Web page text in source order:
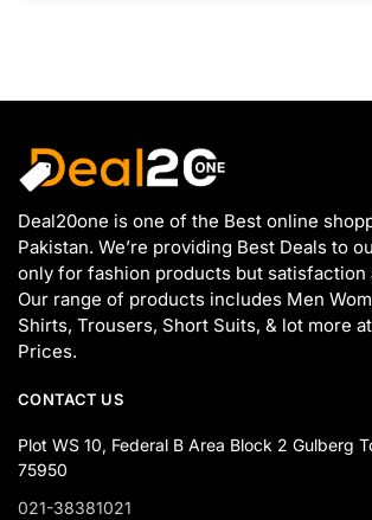
Deal20one is one of the Best online
Pakistan. We’re providing Best Deals to
only for fashion products but satisfaction
Our range of products includes Men
Shirts, Trousers, Short Suits, & lot more
Prices.
CONTACT US
Plot WS 10, Federal B Area Block 2 Gulberg
75950
021-38381021